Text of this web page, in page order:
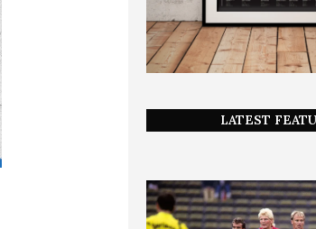
LATEST